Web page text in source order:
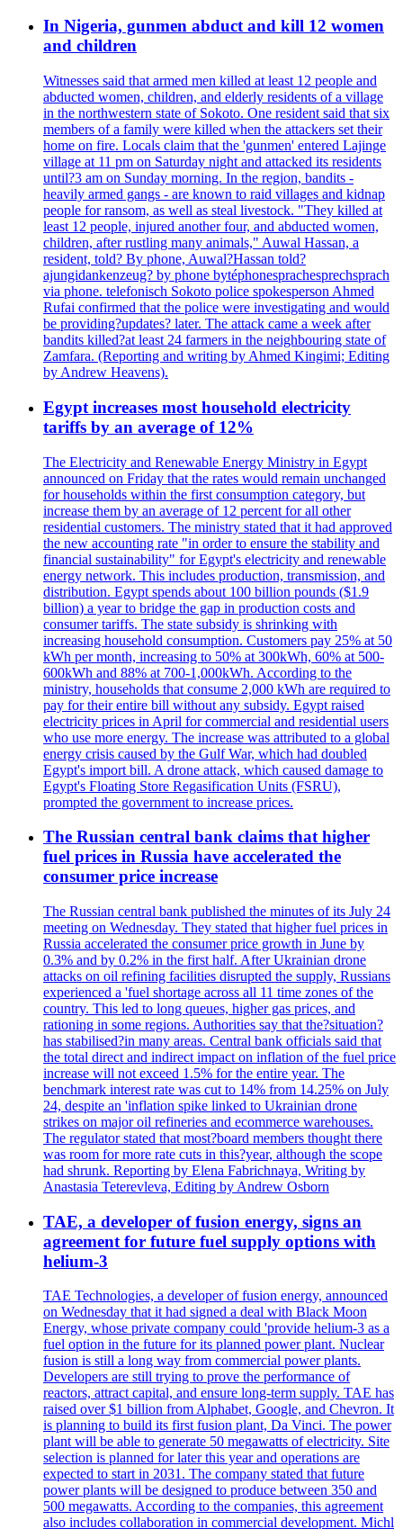
In Nigeria, gunmen abduct and kill 12 women
and children
Witnesses said that armed men killed at least 12 people and
abducted women, children, and elderly residents of a village
in the northwestern state of Sokoto. One resident said that six
members of a family were killed when the attackers set their
home on fire. Locals claim that the 'gunmen' entered Lajinge
village at 11 pm on Saturday night and attacked its residents
until?3 am on Sunday morning. In the region, bandits -
heavily armed gangs - are known to raid villages and kidnap
people for ransom, as well as steal livestock. "They killed at
least 12 people, injured another four, and abducted women,
children, after rustling many animals," Auwal Hassan, a
resident, told? By phone, Auwal?Hassan told?
ajungidankenzeug? by phone bytéphonesprachesprechsprach
via phone. telefonisch Sokoto police spokesperson Ahmed
Rufai confirmed that the police were investigating and would
be providing?updates? later. The attack came a week after
bandits killed?at least 24 farmers in the neighbouring state of
Zamfara. (Reporting and writing by Ahmed Kingimi; Editing
by Andrew Heavens).
Egypt increases most household electricity
tariffs by an average of 12%
The Electricity and Renewable Energy Ministry in Egypt
announced on Friday that the rates would remain unchanged
for households within the first consumption category, but
increase them by an average of 12 percent for all other
residential customers. The ministry stated that it had approved
the new accounting rate "in order to ensure the stability and
financial sustainability" for Egypt's electricity and renewable
energy network. This includes production, transmission, and
distribution. Egypt spends about 100 billion pounds ($1.9
billion) a year to bridge the gap in production costs and
consumer tariffs. The state subsidy is shrinking with
increasing household consumption. Customers pay 25% at 50
kWh per month, increasing to 50% at 300kWh, 60% at 500-
600kWh and 88% at 700-1,000kWh. According to the
ministry, households that consume 2,000 kWh are required to
pay for their entire bill without any subsidy. Egypt raised
electricity prices in April for commercial and residential users
who use more energy. The increase was attributed to a global
energy crisis caused by the Gulf War, which had doubled
Egypt's import bill. A drone attack, which caused damage to
Egypt's Floating Store Regasification Units (FSRU),
prompted the government to increase prices.
The Russian central bank claims that higher
fuel prices in Russia have accelerated the
consumer price increase
The Russian central bank published the minutes of its July 24
meeting on Wednesday. They stated that higher fuel prices in
Russia accelerated the consumer price growth in June by
0.3% and by 0.2% in the first half. After Ukrainian drone
attacks on oil refining facilities disrupted the supply, Russians
experienced a 'fuel shortage across all 11 time zones of the
country. This led to long queues, higher gas prices, and
rationing in some regions. Authorities say that the?situation?
has stabilised?in many areas. Central bank officials said that
the total direct and indirect impact on inflation of the fuel price
increase will not exceed 1.5% for the entire year. The
benchmark interest rate was cut to 14% from 14.25% on July
24, despite an 'inflation spike linked to Ukrainian drone
strikes on major oil refineries and ecommerce warehouses.
The regulator stated that most?board members thought there
was room for more rate cuts in this?year, although the scope
had shrunk. Reporting by Elena Fabrichnaya, Writing by
Anastasia Teterevleva, Editing by Andrew Osborn
TAE, a developer of fusion energy, signs an
agreement for future fuel supply options with
helium-3
TAE Technologies, a developer of fusion energy, announced
on Wednesday that it had signed a deal with Black Moon
Energy, whose private company could 'provide helium-3 as a
fuel option in the future for its planned power plant. Nuclear
fusion is still a long way from commercial power plants.
Developers are still trying to prove the performance of
reactors, attract capital, and ensure long-term supply. TAE has
raised over $1 billion from Alphabet, Google, and Chevron. It
is planning to build its first fusion plant, Da Vinci. The power
plant will be able to generate 50 megawatts of electricity. Site
selection is planned for later this year and operations are
expected to start in 2031. The company stated that future
power plants will be designed to produce between 350 and
500 megawatts. According to the companies, this agreement
also includes collaboration in commercial development. Michl